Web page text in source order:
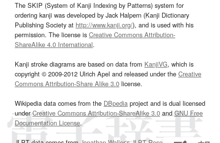
The SKIP (System of Kanji Indexing by Patterns) system for
ordering kanji was developed by Jack Halpern (Kanji Dictionary
Publishing Society at http://www.kanji.org/), and is used with his
permission. The license is Creative Commons Attribution-
ShareAlike 4.0 International.
Kanji stroke diagrams are based on data from KanjiVG, which is
copyright © 2009-2012 Ulrich Apel and released under the Creative
Commons Attribution-Share Alike 3.0 license.
Wikipedia data comes from the DBpedia project and is dual licensed
underCreative Commons Attribution-ShareAlike 3.0and GNU Free
Documentation License.